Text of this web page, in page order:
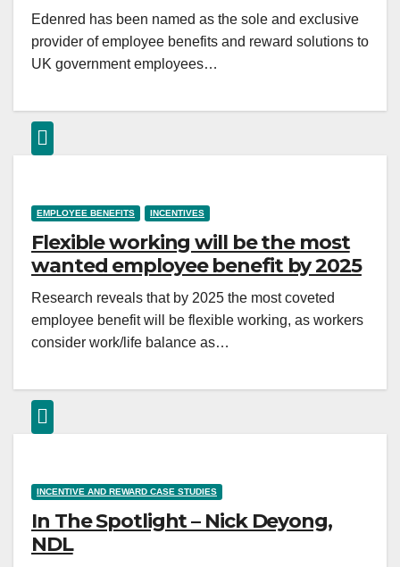
Edenred has been named as the sole and exclusive
provider of employee benefits and reward solutions to
UK government employees…
EMPLOYEE BENEFITS INCENTIVES
Flexible working will be the most
wanted employee benefit by 2025
Research reveals that by 2025 the most coveted
employee benefit will be flexible working, as workers
consider work/life balance as…
INCENTIVE AND REWARD CASE STUDIES
In The Spotlight – Nick Deyong,
NDL